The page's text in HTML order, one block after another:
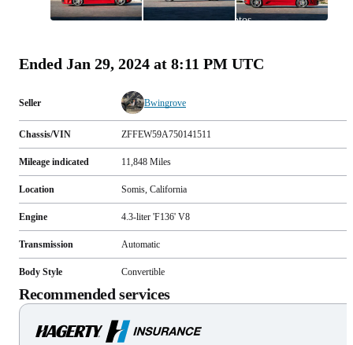
All
photos
Ended Jan 29, 2024 at 8:11 PM UTC
Seller Bwingrove
Chassis/VIN ZFFEW59A750141511
Mileage indicated 11,848 Miles
Location Somis, California
Engine 4.3-liter 'F136' V8
Transmission Automatic
Body Style Convertible
Recommended services